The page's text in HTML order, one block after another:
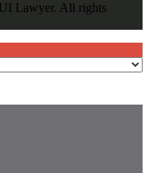
Lawyer. All rights